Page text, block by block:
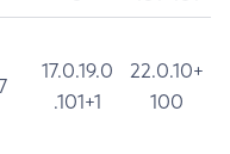
17.0.19.0
.101+1
22.0.10+
100